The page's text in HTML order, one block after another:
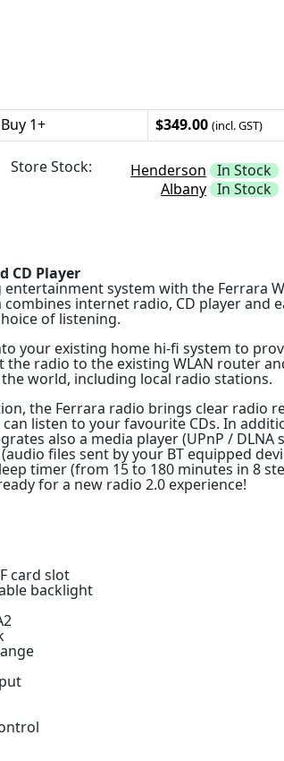
Buy 1+ $349.00 (incl. GST)
Store Stock: Henderson In Stock
Albany In Stock
CD Player
system with the Ferrara
internet radio, CD player and
of listening.
your existing home hi-fi system to
radio to the existing WLAN router
world, including local radio stations.
the Ferrara radio brings clear radio
listen to your favourite CDs. In
also a media player (UPnP /
files sent by your BT equipped
timer (from 15 to 180 minutes in 8
for a new radio 2.0 experience!
card slot
backlight